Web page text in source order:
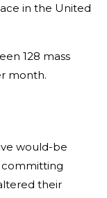
in the United
128 mass
month.
would-be
committing
their